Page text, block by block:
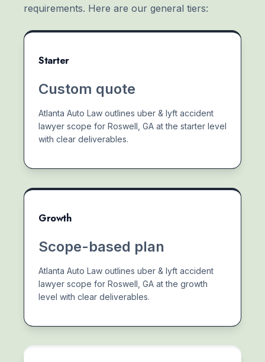
requirements. Here are our general tiers:
Starter
Custom quote
Atlanta Auto Law outlines uber & lyft accident
lawyer scope for Roswell, GA at the starter level
with clear deliverables.
Growth
Scope-based plan
Atlanta Auto Law outlines uber & lyft accident
lawyer scope for Roswell, GA at the growth
level with clear deliverables.